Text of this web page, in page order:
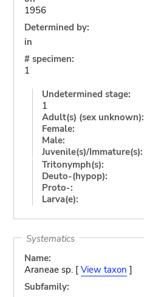
1956
Determined by:
in
# specimen:
1
Undetermined stage:
1
Adult(s) (sex unknown):
Female:
Male:
Juvenile(s)/Immature(s):
Tritonymph(s):
Deuto-(hypop):
Proto-:
Larva(e):
Systematics
Name:
Araneae sp. [ View taxon ]
Subfamily: